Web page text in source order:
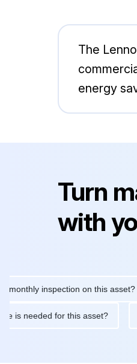
The
energy
Turn
with
inspection on this asset?
is needed for this asset?